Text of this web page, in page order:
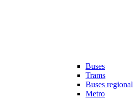
Buses
Trams
Buses regional
Metro